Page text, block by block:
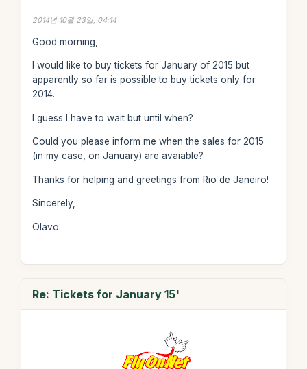
2014년 10월 23일, 04:14
Good morning,
I would like to buy tickets for January of 2015 but
apparently so far is possible to buy tickets only for
2014.
I guess I have to wait but until when?
Could you please inform me when the sales for 2015
(in my case, on January) are avaiable?
Thanks for helping and greetings from Rio de Janeiro!
Sincerely,
Olavo.
Re: Tickets for January 15'